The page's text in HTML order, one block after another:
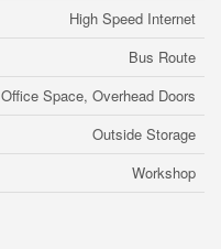
High Speed Internet
Bus Route
Office Space, Overhead Doors
Outside Storage
Workshop